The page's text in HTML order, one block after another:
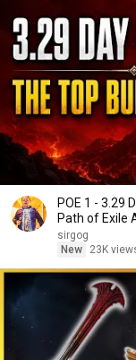
POE 1 - 3.29
Path of Exile
sirgog
New
23K